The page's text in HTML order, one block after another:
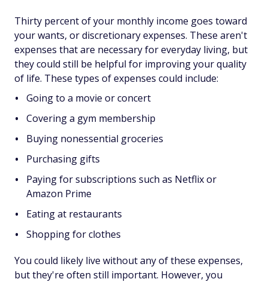
Thirty percent of your monthly income goes toward
your wants, or discretionary expenses. These aren't
expenses that are necessary for everyday living, but
they could still be helpful for improving your quality
of life. These types of expenses could include:
Going to a movie or concert
Covering a gym membership
Buying nonessential groceries
Purchasing gifts
Paying for subscriptions such as Netflix or
Amazon Prime
Eating at restaurants
Shopping for clothes
You could likely live without any of these expenses,
but they're often still important. However, you